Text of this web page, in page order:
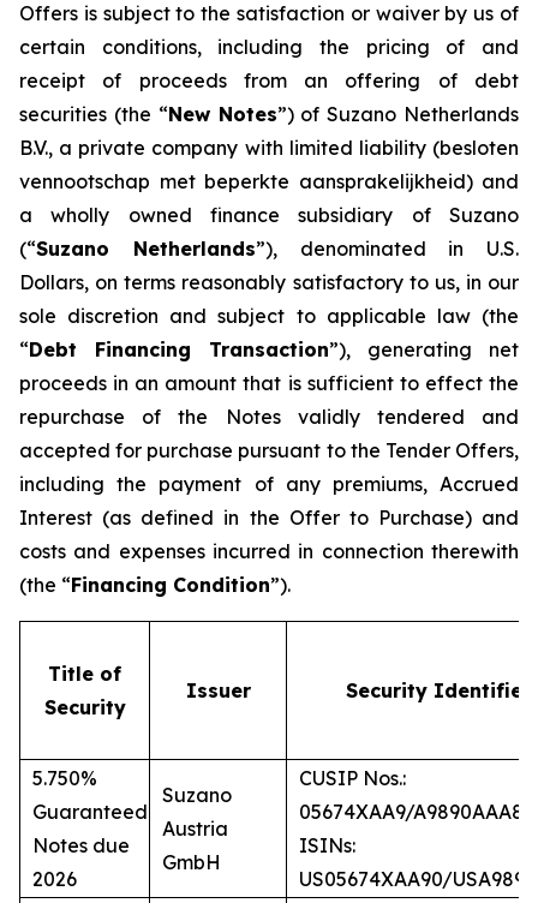
Offers is subject to the satisfaction or waiver by us of
certain conditions, including the pricing of and
receipt of proceeds from an offering of debt
securities (the “New Notes”) of Suzano Netherlands
B.V., a private company with limited liability (besloten
vennootschap met beperkte aansprakelijkheid) and
a wholly owned finance subsidiary of Suzano
(“Suzano Netherlands”), denominated in U.S.
Dollars, on terms reasonably satisfactory to us, in our
sole discretion and subject to applicable law (the
“Debt Financing Transaction”), generating net
proceeds in an amount that is sufficient to effect the
repurchase of the Notes validly tendered and
accepted for purchase pursuant to the Tender Offers,
including the payment of any premiums, Accrued
Interest (as defined in the Offer to Purchase) and
costs and expenses incurred in connection therewith
(the “Financing Condition”).
Title of
Security
Issuer Security
5.750%
Guaranteed
Notes due
2026
Suzano
Austria
GmbH
CUSIP Nos.:
05674XAA9/A9890AAA8
ISINs:
US05674XAA90/